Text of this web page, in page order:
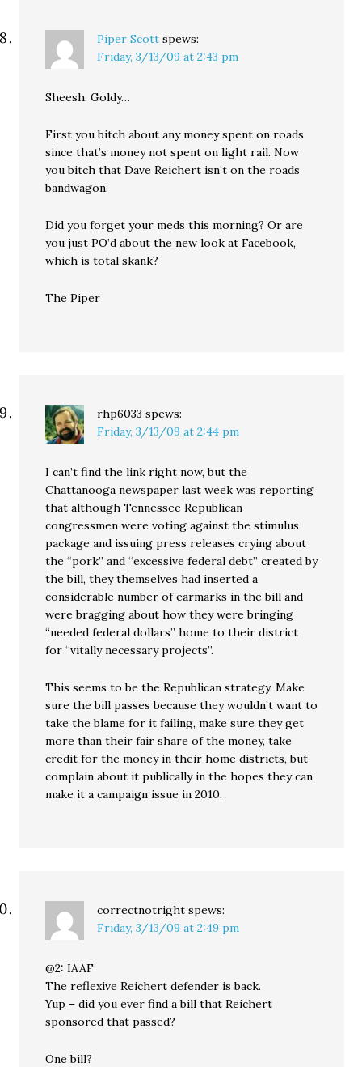
Piper Scott spews:
Friday, 3/13/09 at 2:43 pm
Sheesh, Goldy…
First you bitch about any money spent on roads
since that’s money not spent on light rail. Now
you bitch that Dave Reichert isn’t on the roads
bandwagon.
Did you forget your meds this morning? Or are
you just PO’d about the new look at Facebook,
which is total skank?
The Piper
rhp6033 spews:
Friday, 3/13/09 at 2:44 pm
I can’t find the link right now, but the
Chattanooga newspaper last week was reporting
that although Tennessee Republican
congressmen were voting against the stimulus
package and issuing press releases crying about
the “pork” and “excessive federal debt” created by
the bill, they themselves had inserted a
considerable number of earmarks in the bill and
were bragging about how they were bringing
“needed federal dollars” home to their district
for “vitally necessary projects”.
This seems to be the Republican strategy. Make
sure the bill passes because they wouldn’t want to
take the blame for it failing, make sure they get
more than their fair share of the money, take
credit for the money in their home districts, but
complain about it publically in the hopes they can
make it a campaign issue in 2010.
correctnotright spews:
Friday, 3/13/09 at 2:49 pm
@2: IAAF
The reflexive Reichert defender is back.
Yup – did you ever find a bill that Reichert
sponsored that passed?
One bill?